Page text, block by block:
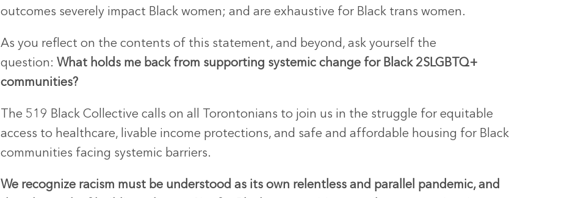
outcomes severely impact Black women; and are exhaustive for Black trans women.
As you reflect on the contents of this statement, and beyond, ask yourself the
question: What holds me back from supporting systemic change for Black 2SLGBTQ+
communities?
The 519 Black Collective calls on all Torontonians to join us in the struggle for equitable
access to healthcare, livable income protections, and safe and affordable housing for Black
communities facing systemic barriers.
We recognize racism must be understood as its own relentless and parallel pandemic, and